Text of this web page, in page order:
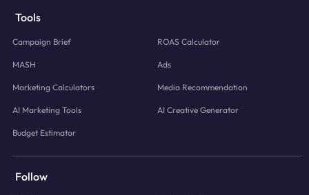
Tools
Campaign Brief ROAS Calculator
MASH Ads
Marketing Calculators Media Recommendation
AI Marketing Tools AI Creative Generator
Budget Estimator
Follow